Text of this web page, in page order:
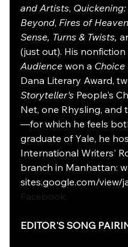
and Artists,
Beyond, Fires of
Sense, Turns & Twists,
(just out). His
Audience won a Choice
Dana Literary Award,
Storyteller's People's
Net, one Rhysling, and
—for which he feels
graduate of Yale, he
International Writers'
branch in Manhattan:
sites.google.com/view/
Facebook.
EDITOR'S SONG